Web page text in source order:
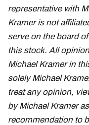
representative with
Kramer is not
serve on the board
this stock. All
Michael Kramer in
solely Michael
treat any opinion,
by Michael Kramer
recommendation to